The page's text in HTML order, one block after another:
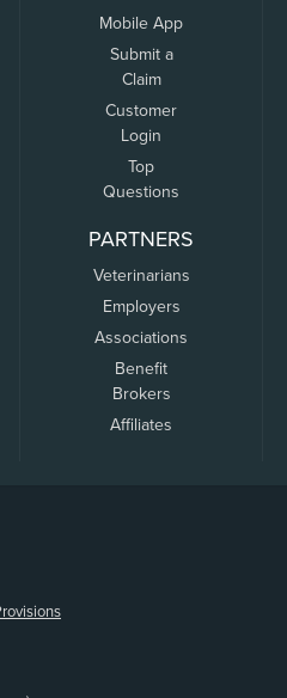
Mobile App
Submit a
Claim
Customer
Login
Top
Questions
PARTNERS
Veterinarians
Employers
Associations
Benefit
Brokers
Affiliates